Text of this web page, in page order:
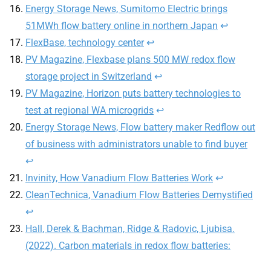
Energy Storage News, Sumitomo Electric brings
51MWh flow battery online in northern Japan ↩︎
FlexBase, technology center ↩︎
PV Magazine, Flexbase plans 500 MW redox flow
storage project in Switzerland ↩︎
PV Magazine, Horizon puts battery technologies to
test at regional WA microgrids ↩︎
Energy Storage News, Flow battery maker Redflow out
of business with administrators unable to find buyer
↩︎
Invinity, How Vanadium Flow Batteries Work ↩︎
CleanTechnica, Vanadium Flow Batteries Demystified
↩︎
Hall, Derek & Bachman, Ridge & Radovic, Ljubisa.
(2022). Carbon materials in redox flow batteries: